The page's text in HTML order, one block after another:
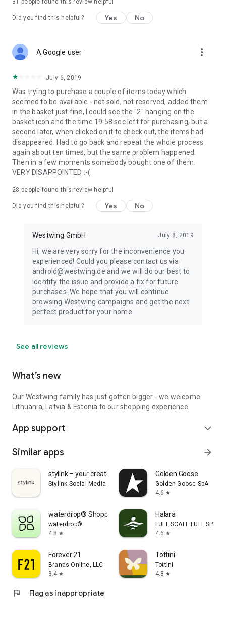
31 people found this review helpful
Did you find this helpful? Yes No
A Google user more_vert
July 6, 2019
Was trying to purchase a couple of items today which
seemed to be available - not sold, not reserved, added them
in the basket just fine, I could see the "2" hanging on the
basket icon and the time 19:58 sec left for purchasing, but a
second later, when clicked on it to check out, the items had
disappeared. Had to go back and repeat the whole process
again about ten times, but the same problem happened.
Then in a few moments somebody bought one of them.
VERY DISAPPOINTED :-(
28 people found this review helpful
Did you find this helpful? Yes No
Westwing GmbH July 8, 2019
Hi, we are very sorry for the inconvenience you
experienced! Could you please contact us via
android@westwing.de and we will do our best to
identify the issue and provide a fix for future
purchases. We hope that you will continue
browsing Westwing campaigns and get the next
perfect product for your home.
See all reviews
What’s new
Our Westwing family has just gotten bigger - we welcome
Lithuania, Latvia & Estonia to our shopping experience.
App support expand_more
Similar apps arrow_forward
stylink – your creator tool
Stylink Social Media GmbH
Golden Goose
Golden Goose SpA
4.6 star
waterdrop® Shopping App
waterdrop®
4.8 star
Halara
FULL SCALE FULL SPEED
4.6 star
Forever 21
Brands Online, LLC
3.4 star
Tottini
Tottini
4.8 star
flag Flag as inappropriate